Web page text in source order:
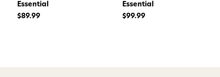
Essential
$89.99
Essential
$99.99